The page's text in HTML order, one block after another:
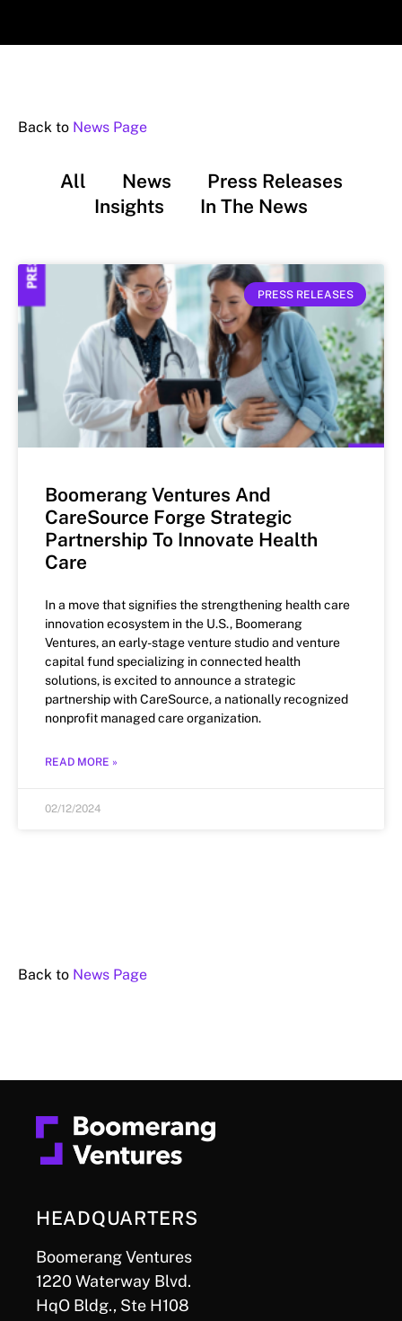
Back to News Page
All News
Press Releases
Insights
In The News
PRESS RELEASES
Boomerang Ventures And
CareSource Forge Strategic
Partnership To Innovate Health
Care
In a move that signifies the strengthening health care
innovation ecosystem in the U.S., Boomerang
Ventures, an early-stage venture studio and venture
capital fund specializing in connected health
solutions, is excited to announce a strategic
partnership with CareSource, a nationally recognized
nonprofit managed care organization.
READ MORE »
02/12/2024
Back to News Page
HEADQUARTERS
Boomerang Ventures
1220 Waterway Blvd.
HqO Bldg., Ste H108